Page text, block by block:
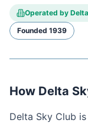
Operated by
Founded 1939
How Delta
Delta Sky Club